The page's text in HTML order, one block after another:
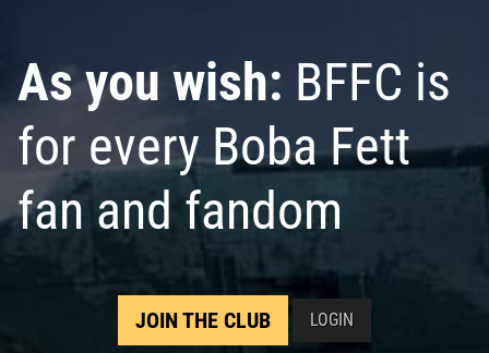
As you wish: BFFC is
for every Boba Fett
fan and fandom
JOIN THE CLUB LOGIN